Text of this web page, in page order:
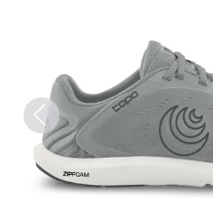
Previous